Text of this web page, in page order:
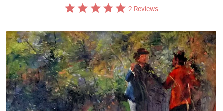
Best Sellers
Custom Art
Clearance
New Arrivals
2 Reviews